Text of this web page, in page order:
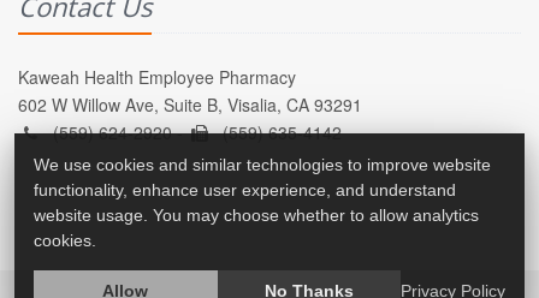
Kaweah Health Employee Pharmacy
602 W Willow Ave, Suite B, Visalia, CA 93291
(559) 624-2920 -
(559) 635-4142
We use cookies and similar technologies to improve website
functionality, enhance user experience, and understand
website usage. You may choose whether to allow analytics
cookies.
Allow No Thanks Privacy Policy